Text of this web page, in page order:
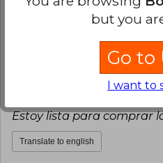
Mary Estefani
Friday,
La historia es increíble, el
detalles espectaculares.
dobladas, pero fácil de
Estoy lista para comprar
Translate to english
but you
Go to
I want to